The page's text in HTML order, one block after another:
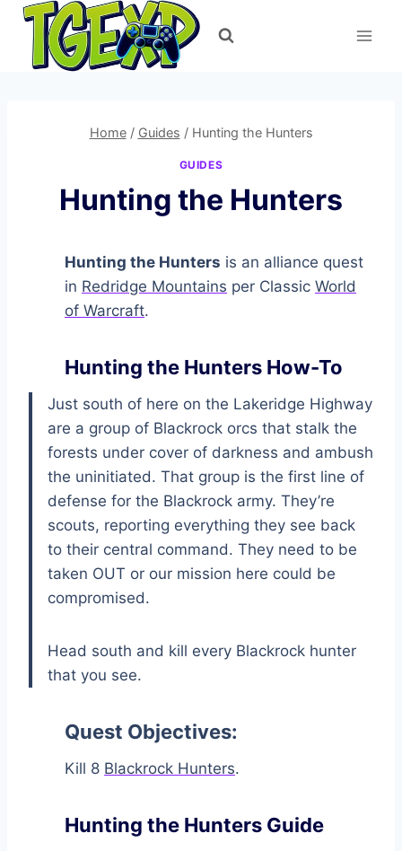
Skip
content
Home / Guides / Hunting the Hunters
GUIDES
Hunting the Hunters
Hunting the Hunters is an alliance quest
in Redridge Mountains per Classic World
of Warcraft.
Hunting the Hunters How-To
Just south of here on the Lakeridge Highway
are a group of Blackrock orcs that stalk the
forests under cover of darkness and ambush
the uninitiated. That group is the first line of
defense for the Blackrock army. They’re
scouts, reporting everything they see back
to their central command. They need to be
taken OUT or our mission here could be
compromised.
Head south and kill every Blackrock hunter
that you see.
Quest Objectives:
Kill 8 Blackrock Hunters.
Hunting the Hunters Guide